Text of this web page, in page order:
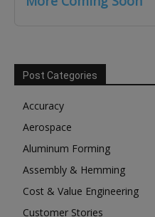
Post Categories
Accuracy
Aerospace
Aluminum Forming
Assembly & Hemming
Cost & Value Engineering
Customer Stories